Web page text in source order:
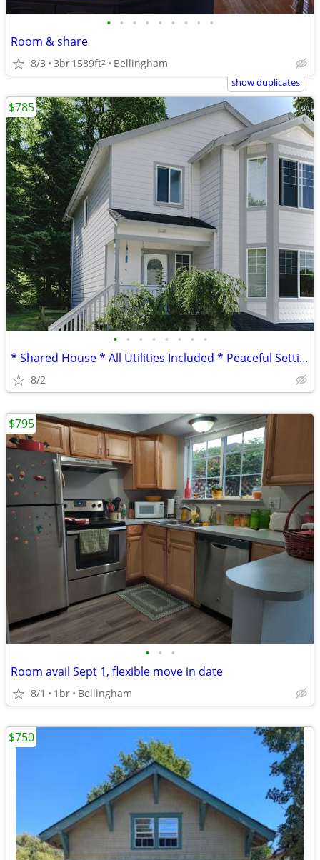
• • • • • • • • •
Room & share
8/3 3br1589ft2 Bellingham
show duplicates
• • • • • • • •
* Shared House * All Utilities Included * Peaceful Setting *
8/2
$785
• • •
Room avail Sept 1, flexible move in date
8/1 1br Bellingham
$795
$750